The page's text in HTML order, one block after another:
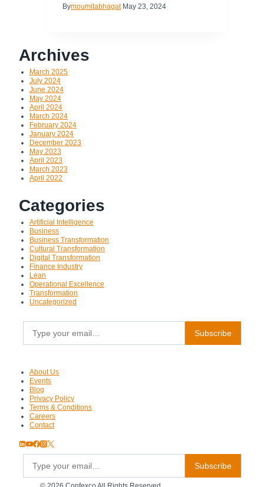
Bymoumitabhagat May 23, 2024
Archives
March 2025
July 2024
June 2024
May 2024
April 2024
March 2024
February 2024
January 2024
December 2023
May 2023
April 2023
March 2023
April 2022
Categories
Artificial Intelligence
Business
Business Transformation
Cultural Transformation
Digital Transformation
Finance Industry
Lean
Operational Excellence
Transformation
Uncategorized
Type your email…
Subscribe
About Us
Events
Blog
Privacy Policy
Terms & Conditions
Careers
Contact
Type your email…
Subscribe